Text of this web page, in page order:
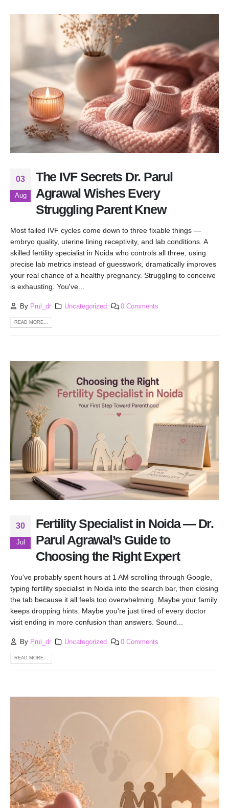
03
Aug
The IVF Secrets Dr. Parul
Agrawal Wishes Every
Struggling Parent Knew
Most failed IVF cycles come down to three fixable things —
embryo quality, uterine lining receptivity, and lab conditions. A
skilled fertility specialist in Noida who controls all three, using
precise lab metrics instead of guesswork, dramatically improves
your real chance of a healthy pregnancy. Struggling to conceive
is exhausting. You've...
By Prul_dr Uncategorized 0 Comments
READ MORE...
30
Jul
Fertility Specialist in Noida — Dr.
Parul Agrawal’s Guide to
Choosing the Right Expert
You've probably spent hours at 1 AM scrolling through Google,
typing fertility specialist in Noida into the search bar, then closing
the tab because it all feels too overwhelming. Maybe your family
keeps dropping hints. Maybe you're just tired of every doctor
visit ending in more confusion than answers. Sound...
By Prul_dr Uncategorized 0 Comments
READ MORE...